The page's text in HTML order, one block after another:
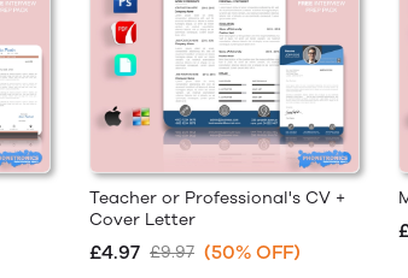
Teacher or Professional's CV +
Cover Letter
£4.97 £9.97 (50% OFF)